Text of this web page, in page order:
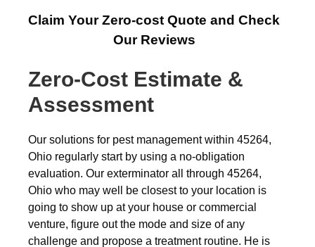
Claim Your Zero-cost Quote and Check
Our Reviews
Zero-Cost Estimate &
Assessment
Our solutions for pest management within 45264,
Ohio regularly start by using a no-obligation
evaluation. Our exterminator all through 45264,
Ohio who may well be closest to your location is
going to show up at your house or commercial
venture, figure out the mode and size of any
challenge and propose a treatment routine. He is